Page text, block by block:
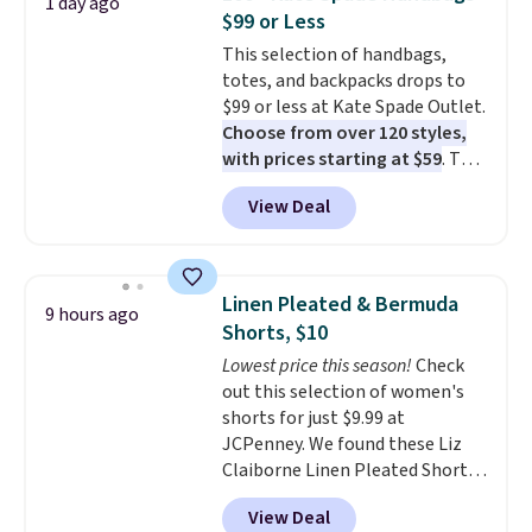
stretch built in, plus a dual flex
waistband and reflective trim
for safety.
$99 or Less
This selection of handbags,
totes, and backpacks drops to
$99 or less at Kate Spade Outlet.
Choose from over 120 styles,
with prices starting at $59. The
featured Ali Suede Mini
Crossbody Bag falls from $339
to $99. It comes with two
shoulder bag or crossbody. This
new style is roomy enough to fit
most large phones and smaller
wallets. It's also available in
Pale Sapphire or Black leather
for the same price.Shipping is
free on these bags. This is a
final sale and cannot be
exchanged or returned.
View Deal
9 hours ago
Linen Pleated & Bermuda
Shorts, $10
Lowest price this season!Check
out this selection of women's
shorts for just $9.99 at
JCPenney. We found these Liz
Claiborne Linen Pleated Shorts,
which drop from $44 to $9.99.
They are available in four colors
View Deal